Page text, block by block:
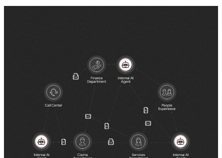
Discover All
Life Science
Healthcare Data Management